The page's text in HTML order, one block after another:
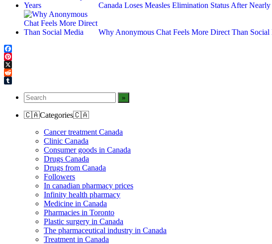
Canada Loses Measles Elimination Status After
Why Anonymous Chat Feels More Direct Than Social
Facebook
Pinterest
X
Reddit
🇨🇦Categories🇨🇦
Cancer treatment Canada
Clinic Canada
Consumer goods in Canada
Drugs Canada
Drugs from Canada
Followers
In canadian pharmacy prices
Infinity health pharmacy
Medicine in Canada
Pharmacies in Toronto
Plastic surgery in Canada
The pharmaceutical industry in Canada
Treatment in Canada